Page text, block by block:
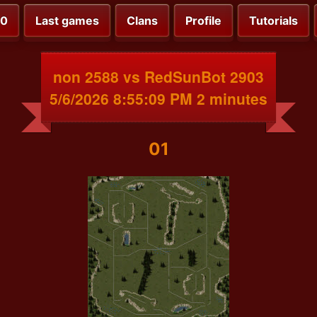
Last games Clans Profile Tutorials
non 2588 vs RedSunBot 2903
5/6/2026 8:55:09 PM 2 minutes
01